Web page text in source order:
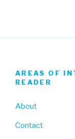
AREAS OF
READER
About
Contact